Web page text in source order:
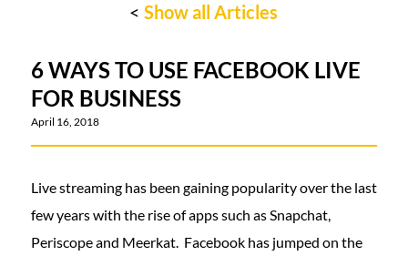
<Show all Articles
6 WAYS TO USE FACEBOOK LIVE
FOR BUSINESS
April 16, 2018
Live streaming has been gaining popularity over the last
few years with the rise of apps such as Snapchat,
Periscope and Meerkat. Facebook has jumped on the